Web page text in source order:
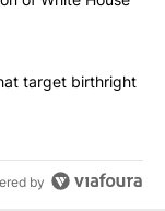
orders that
target birthright
by